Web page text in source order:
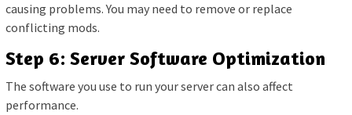
causing problems. You may need to remove or replace
conflicting mods.
Step 6: Server Software Optimization
The software you use to run your server can also affect
performance.